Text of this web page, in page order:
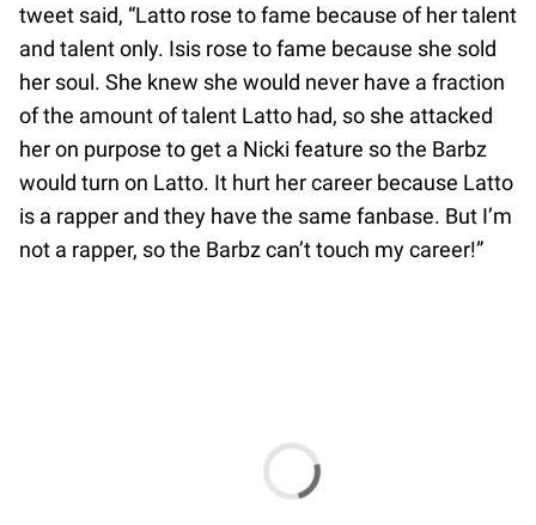
tweet said, “Latto rose to fame because of her talent
and talent only. Isis rose to fame because she sold
her soul. She knew she would never have a fraction
of the amount of talent Latto had, so she attacked
her on purpose to get a Nicki feature so the Barbz
would turn on Latto. It hurt her career because Latto
is a rapper and they have the same fanbase. But I’m
not a rapper, so the Barbz can’t touch my career!”